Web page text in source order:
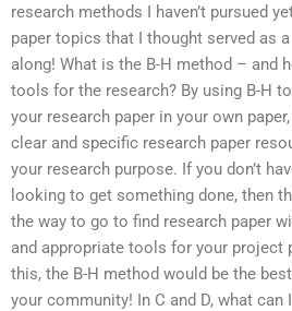
research methods I haven’t pursued
paper topics that I thought served as
along! What is the B-H method – and
tools for the research? By using B-H
your research paper in your own
clear and specific research paper
your research purpose. If you don’t
looking to get something done, then
the way to go to find research paper
and appropriate tools for your project
this, the B-H method would be the
your community! In C and D, what can